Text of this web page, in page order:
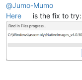
@Jumo-Mumo
Here
is the fix to try: